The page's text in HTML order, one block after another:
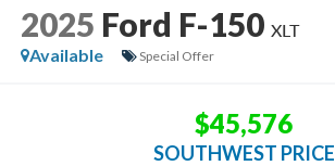
2025 Ford F-150 XLT
Available
Special Offer
$45,576
SOUTHWEST PRICE